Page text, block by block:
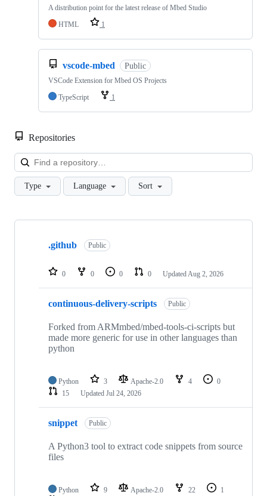
A distribution point for the latest release of Mbed Studio
HTML
1
vscode-mbed Public
VSCode Extension for Mbed OS Projects
TypeScript
1
Repositories
Type Language Sort
Showing
repositories
.github Public
0 0 0 0 Updated Aug 2, 2026
continuous-delivery-scripts Public
Forked from ARMmbed/mbed-tools-ci-scripts but
made more generic for use in other languages than
python
Python 3 Apache-2.0 4
0
15
Updated Jul 24, 2026
snippet Public
A Python3 tool to extract code snippets from source
files
Python 9 Apache-2.0 22
1